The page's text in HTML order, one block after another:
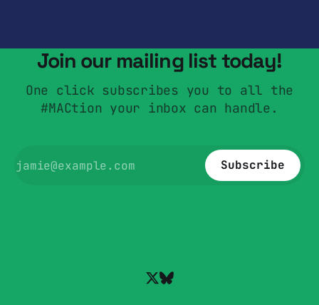
Join our mailing list today!
One click subscribes you to all the
#MACtion your inbox can handle.
Subscribe